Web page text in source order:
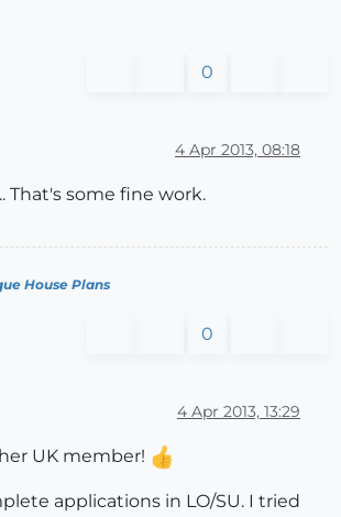
0
4 Apr 2013, 08:18
That's some fine work.
House Plans
0
4 Apr 2013, 13:29
UK member!
applications in LO/SU. I tried